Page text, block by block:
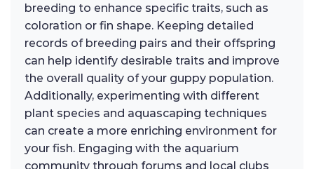
breeding to enhance specific traits, such as
coloration or fin shape. Keeping detailed
records of breeding pairs and their offspring
can help identify desirable traits and improve
the overall quality of your guppy population.
Additionally, experimenting with different
plant species and aquascaping techniques
can create a more enriching environment for
your fish. Engaging with the aquarium
community through forums and local clubs